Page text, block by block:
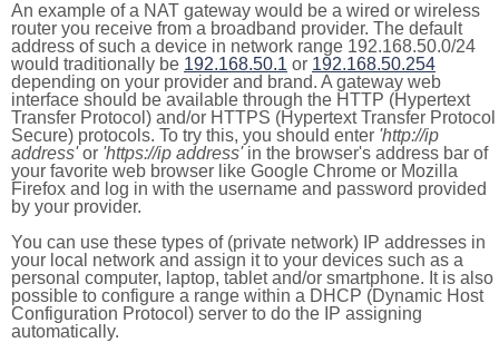
An example of a NAT gateway would be a wired or wireless
router you receive from a broadband provider. The default
address of such a device in network range 192.168.50.0/24
would traditionally be 192.168.50.1 or 192.168.50.254
depending on your provider and brand. A gateway web
interface should be available through the HTTP (Hypertext
Transfer Protocol) and/or HTTPS (Hypertext Transfer Protocol
Secure) protocols. To try this, you should enter 'http://ip
address'or 'https://ip address'in the browser's address bar of
your favorite web browser like Google Chrome or Mozilla
Firefox and log in with the username and password provided
by your provider.
You can use these types of (private network) IP addresses in
your local network and assign it to your devices such as a
personal computer, laptop, tablet and/or smartphone. It is also
possible to configure a range within a DHCP (Dynamic Host
Configuration Protocol) server to do the IP assigning
automatically.